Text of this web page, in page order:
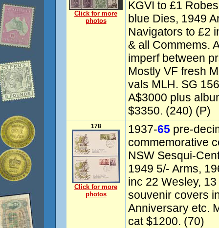
Click for more
photos
KGVI to £1
blue Dies, 1949
Navigators to £2
& all Commems.
imperf between
Mostly VF fresh
vals MLH. SG
A$3000 plus
$3350. (240) (P)
178
Click for more
photos
1937-65 pre-
commemorative
NSW Sesqui-
1949 5/- Arms,
inc 22 Wesley,
souvenir covers
Anniversary etc.
cat $1200. (70)